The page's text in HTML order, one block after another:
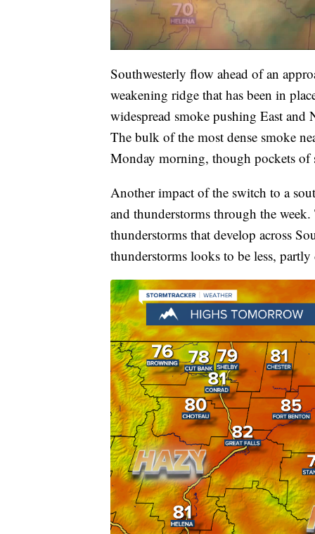
Southwesterly flow ahead of an
weakening ridge that has been in
widespread smoke pushing East and
The bulk of the most dense smoke
Monday morning, though pockets
Another impact of the switch to a
and thunderstorms through the
thunderstorms that develop across
thunderstorms looks to be less,